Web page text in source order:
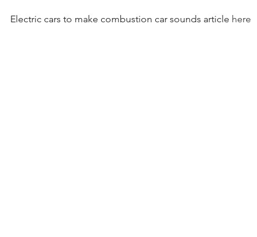
Electric cars to make combustion car sounds article here